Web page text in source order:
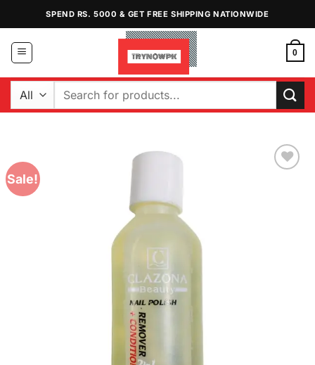
content
SPEND RS. 5000 & GET FREE SHIPPING NATIONWIDE
0
Search
Sale!